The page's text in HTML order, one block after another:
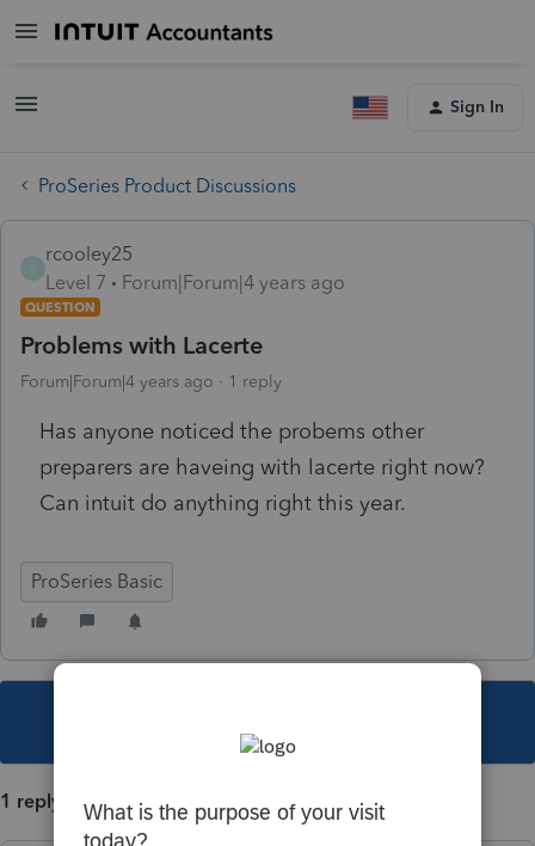
Sign In
ProSeries Product Discussions
rcooley25
Level 7
Forum|Forum|4 years ago
QUESTION
Problems with Lacerte
Forum|Forum|4 years ago 1 reply
Has anyone noticed the probems other
preparers are haveing with lacerte right now?
Can intuit do anything right this year.
ProSeries Basic
1 reply